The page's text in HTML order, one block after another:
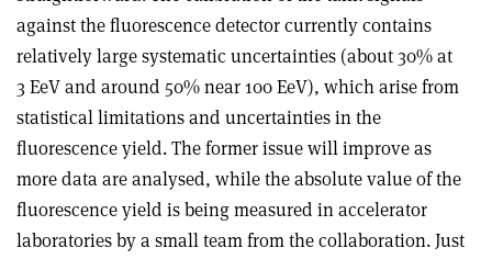
against the fluorescence detector currently contains
relatively large systematic uncertainties (about 30% at
3 EeV and around 50% near 100 EeV), which arise from
statistical limitations and uncertainties in the
fluorescence yield. The former issue will improve as
more data are analysed, while the absolute value of the
fluorescence yield is being measured in accelerator
laboratories by a small team from the collaboration. Just